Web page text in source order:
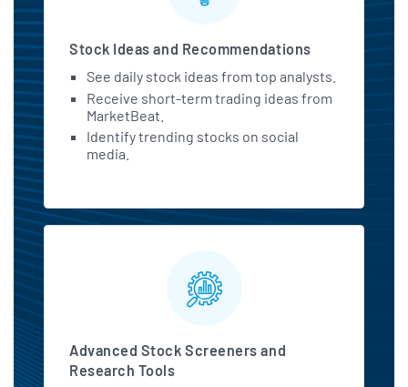
Stock Ideas and Recommendations
See daily stock ideas from top analysts.
Receive short-term trading ideas from
MarketBeat.
Identify trending stocks on social
media.
Advanced Stock Screeners and
Research Tools